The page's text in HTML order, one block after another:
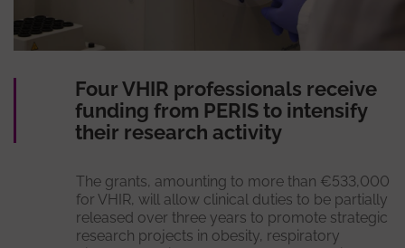
Four VHIR professionals receive
funding from PERIS to intensify
their research activity
The grants, amounting to more than €533,000
for VHIR, will allow clinical duties to be partially
released over three years to promote strategic
research projects in obesity, respiratory